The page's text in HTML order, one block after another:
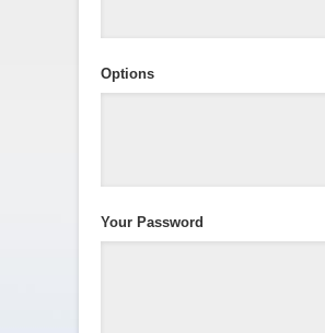
Options
Your Password